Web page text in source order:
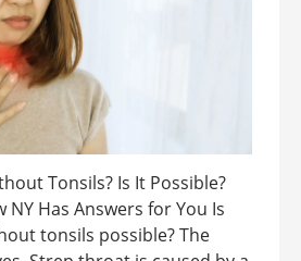
Tonsils? Is It Possible?
NY Has Answers for You Is
tonsils possible? The